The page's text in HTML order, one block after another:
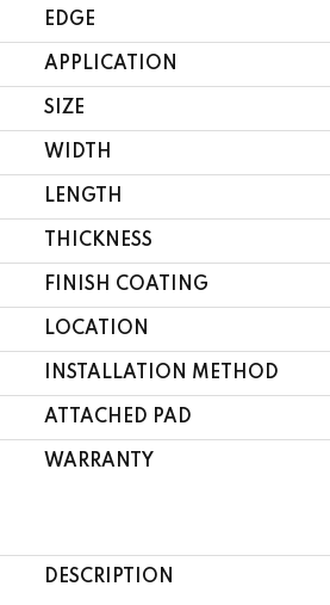
EDGE
APPLICATION
SIZE
WIDTH
LENGTH
THICKNESS
FINISH COATING
LOCATION
INSTALLATION METHOD
ATTACHED PAD
WARRANTY
DESCRIPTION